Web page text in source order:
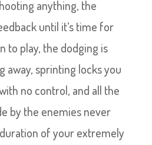
anything, the
until it’s time for
to play, the dodging is
away, sprinting locks you
no control, and all the
by the enemies never
of your extremely